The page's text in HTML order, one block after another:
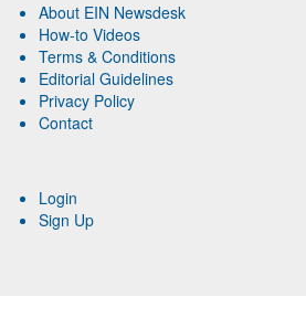
About EIN Newsdesk
How-to Videos
Terms & Conditions
Editorial Guidelines
Privacy Policy
Contact
Login
Sign Up